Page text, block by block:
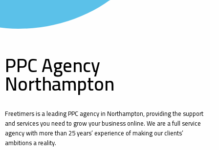
PPC Agency
Northampton
Freetimers is a leading PPC agency in Northampton, providing the support
and services you need to grow your business online. We are a full service
agency with more than 25 years’ experience of making our clients’
ambitions a reality.